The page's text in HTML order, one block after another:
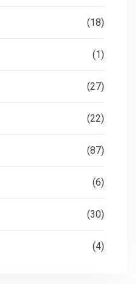
(18)
(1)
(27)
(22)
(87)
(6)
(30)
(4)